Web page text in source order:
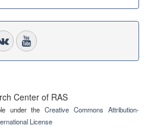
Center of RAS
under theCreative Commons Attribution-
License